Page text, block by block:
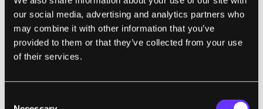
our social media, advertising and analytics partners who
may combine it with other information that you’ve
provided to them or that they’ve collected from your use
of their services.
example, sitting reflects a slightly different
pattern of sound waves than standing or
falling. Similar to other deep neural
networks, it’s impossible to explain
are distinct enough for the algorithm to